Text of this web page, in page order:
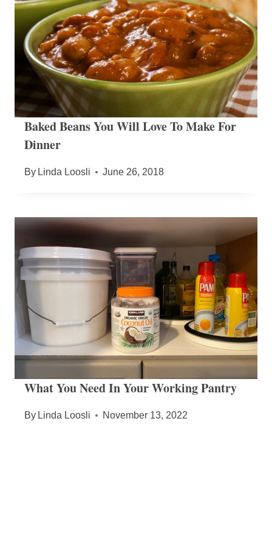
Baked Beans You Will Love To Make For
Dinner
By Linda Loosli June 26, 2018
What You Need In Your Working Pantry
By Linda Loosli November 13, 2022